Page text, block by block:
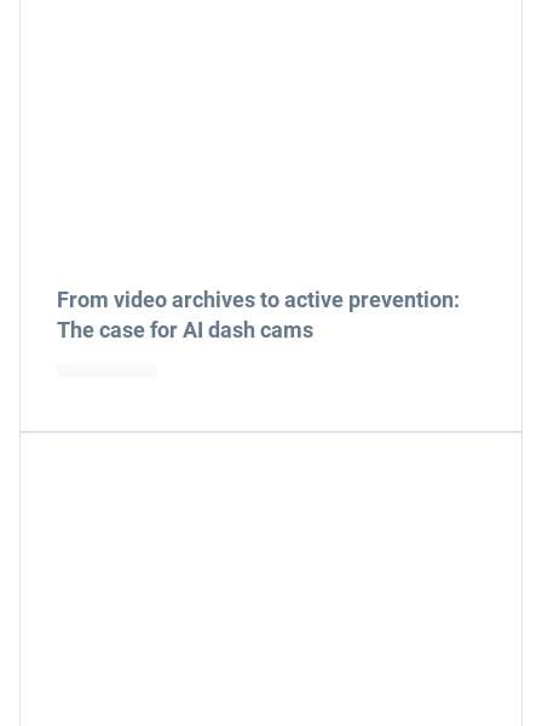
From video archives to active prevention:
The case for AI dash cams